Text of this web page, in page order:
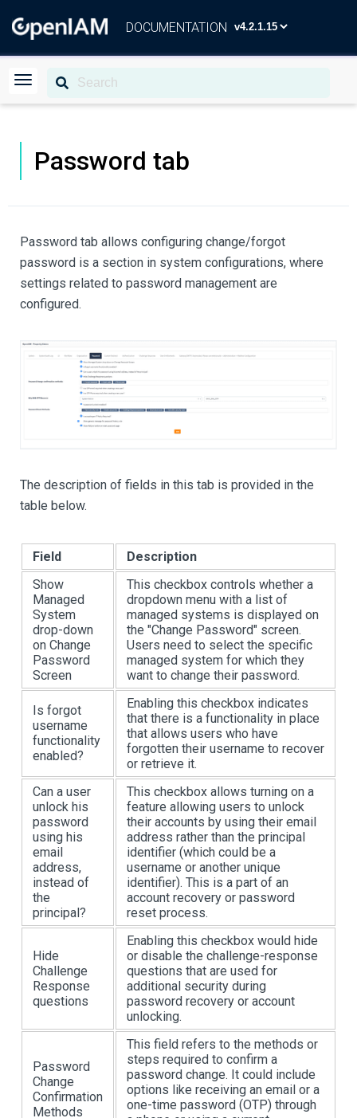
DOCUMENTATION
Password tab
Password tab allows configuring change/forgot
password is a section in system configurations, where
settings related to password management are
configured.
The description of fields in this tab is provided in the
table below.
Field
Description
Show
Managed
System
drop-down
on Change
Password
Screen
This checkbox controls whether a
dropdown menu with a list of
managed systems is displayed on
the "Change Password" screen.
Users need to select the specific
managed system for which they
want to change their password.
Is forgot
username
functionality
enabled?
Enabling this checkbox indicates
that there is a functionality in place
that allows users who have
forgotten their username to recover
or retrieve it.
Can a user
unlock his
password
using his
email
address,
instead of
the
principal?
This checkbox allows turning on a
feature allowing users to unlock
their accounts by using their email
address rather than the principal
identifier (which could be a
username or another unique
identifier). This is a part of an
account recovery or password
reset process.
Hide
Challenge
Response
questions
Enabling this checkbox would hide
or disable the challenge-response
questions that are used for
additional security during
password recovery or account
unlocking.
Password
Change
Confirmation
Methods
This field refers to the methods or
steps required to confirm a
password change. It could include
options like receiving an email or a
one-time password (OTP) through